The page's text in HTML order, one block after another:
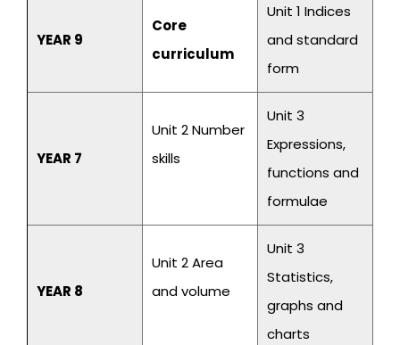
YEAR 9
Core
curriculum
Unit 1 Indices
and standard
form
YEAR 7
Unit 2 Number
skills
Unit 3
Expressions,
functions and
formulae
YEAR 8
Unit 2 Area
and volume
Unit 3
Statistics,
graphs and
charts